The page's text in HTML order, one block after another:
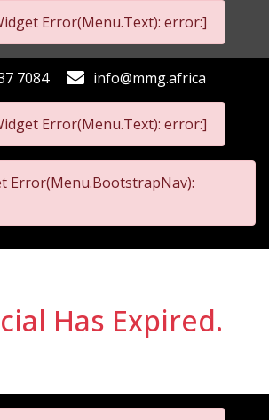
Error(Menu.Text): error:]
Error(Menu.Text): error:]
7084 info@mmg.africa
Error(Menu.BootstrapNav):
Has Expired.